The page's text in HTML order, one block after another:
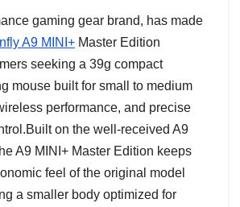
gaming gear brand, has made
A9 MINI+ Master Edition
seeking a 39g compact
mouse built for small to medium
performance, and precise
on the well-received A9
A9 MINI+ Master Edition keeps
feel of the original model
a smaller body optimized for